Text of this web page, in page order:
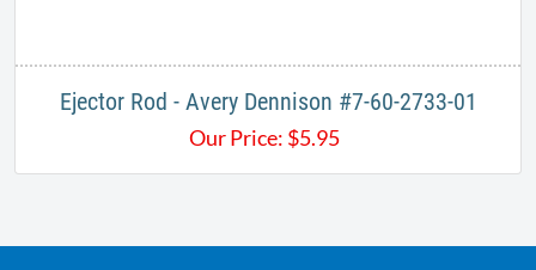
Ejector Rod - Avery Dennison #7-60-2733-01
Our Price: $5.95